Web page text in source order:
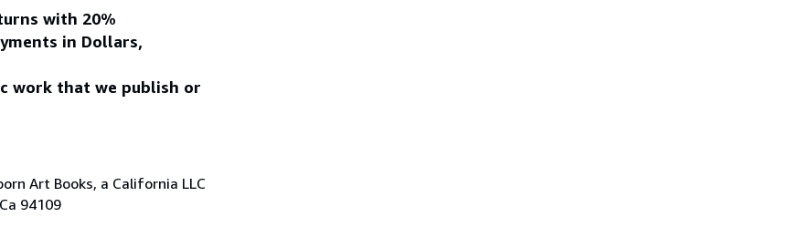
with 20%
in Dollars,
work that we publish or
Art Books, a California LLC
94109